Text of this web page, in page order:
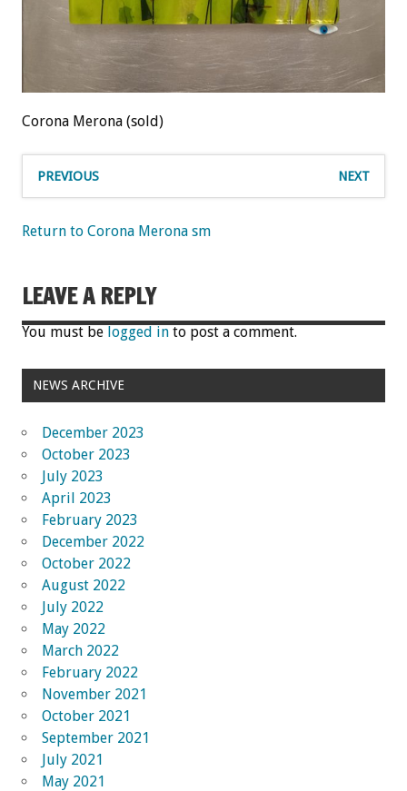
Corona Merona (sold)
PREVIOUS NEXT
Return to Corona Merona sm
LEAVE A REPLY
You must be logged in to post a comment.
NEWS ARCHIVE
December 2023
October 2023
July 2023
April 2023
February 2023
December 2022
October 2022
August 2022
July 2022
May 2022
March 2022
February 2022
November 2021
October 2021
September 2021
July 2021
May 2021